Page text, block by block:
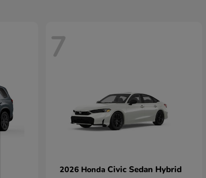
7
2026 Honda Civic Sedan Hybrid